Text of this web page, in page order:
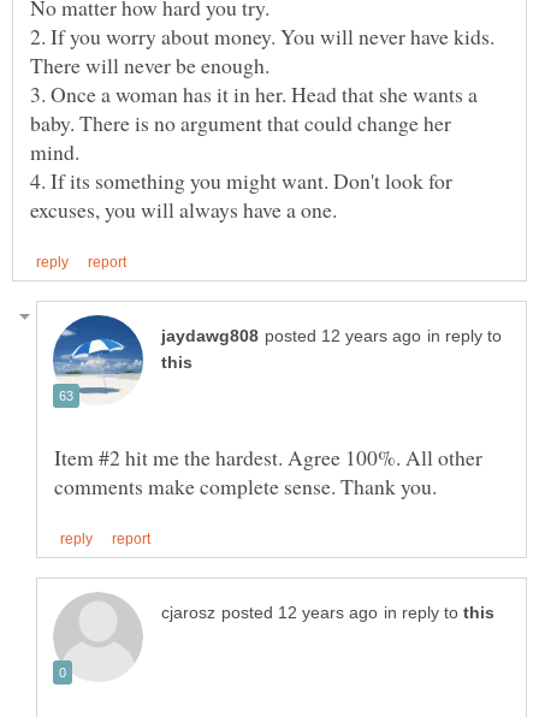
2. If you worry about money. You will never have kids.
3. Once a woman has it in her. Head that she wants a
baby. There is no argument that could change her
4. If its something you might want. Don't look for
in reply to
Item #2 hit me the hardest. Agree 100%. All other
in reply to